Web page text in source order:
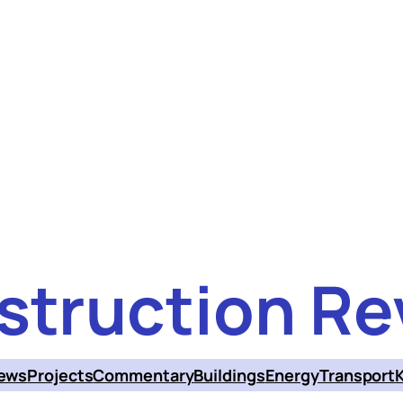
ProjectsCommentaryBuildingsEnergyTransport